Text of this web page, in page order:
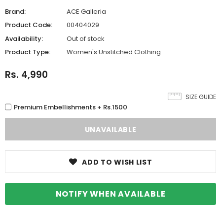
Brand:
ACE Galleria
Product Code:
00404029
Availability:
Out of stock
Product Type:
Women's Unstitched Clothing
Rs. 4,990
SIZE GUIDE
Premium Embellishments + Rs.1500
ADD TO WISH LIST
NOTIFY WHEN AVAILABLE